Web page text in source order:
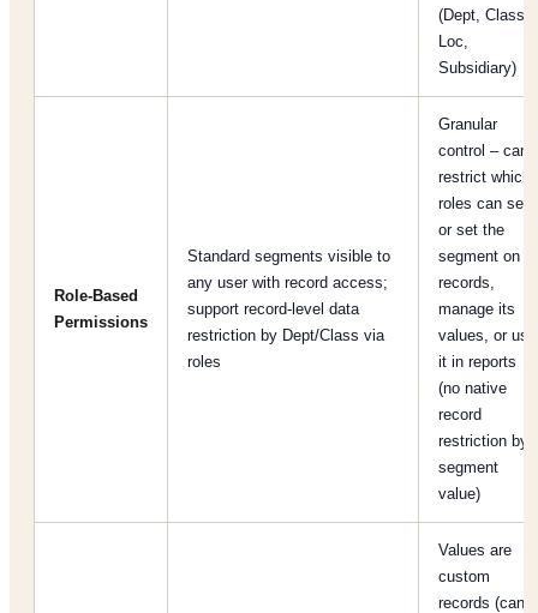
(Dept, Class,
Loc,
Subsidiary)
Role-Based
Permissions
Standard segments visible to
any user with record access;
support record-level data
restriction by Dept/Class via
roles
Granular
control – can
restrict which
roles can see
or set the
segment on
records,
manage its
values, or use
it in reports
(no native
record
restriction by
segment
value)
Values are
custom
records (can